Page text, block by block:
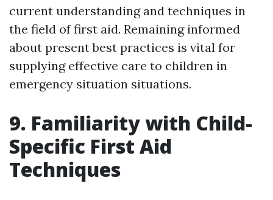
current understanding and techniques in
the field of first aid. Remaining informed
about present best practices is vital for
supplying effective care to children in
emergency situation situations.
9. Familiarity with Child-
Specific First Aid
Techniques